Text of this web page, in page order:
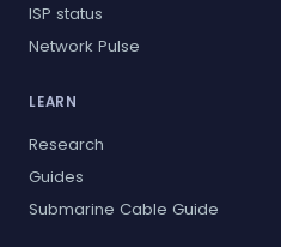
ISP status
Network Pulse
LEARN
Research
Guides
Submarine Cable Guide